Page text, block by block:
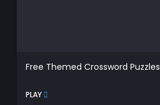
Free Themed Crossword Puzzles
PLAY